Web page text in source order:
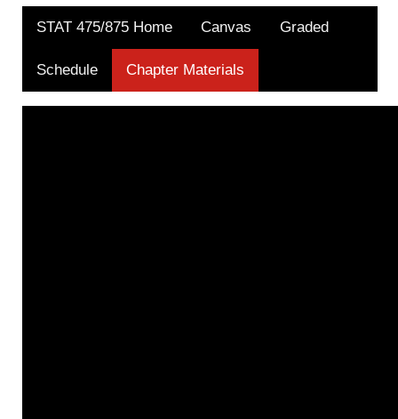
STAT 475/875 Home Canvas Graded
Schedule Chapter Materials